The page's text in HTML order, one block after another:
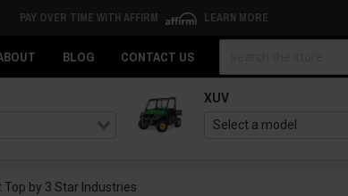
PAY OVER TIME WITH AFFIRM LEARN MORE
BLOG CONTACT US
XUV
by 3 Star Industries